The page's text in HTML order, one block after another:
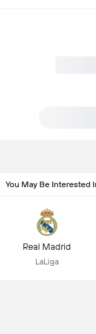
You May Be Interested
Real Madrid
LaLiga